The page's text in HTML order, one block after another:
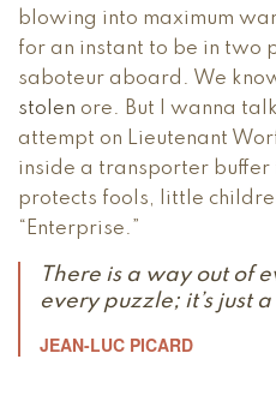
blowing into maximum
for an instant to be in two
saboteur aboard. We
stolen ore. But I wanna
attempt on Lieutenant
inside a transporter buffer
protects fools, little
“Enterprise.”
There is a way out of
every puzzle; it’s just
JEAN-LUC PICARD